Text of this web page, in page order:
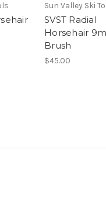
Sun Valley Ski
SVST Radial
Horsehair
Brush
$45.00